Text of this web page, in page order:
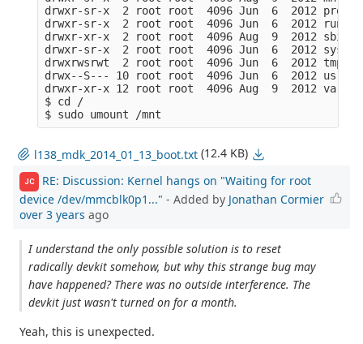
drwxr-sr-x  2 root root  4096 Jun  6  2012 proc/
drwxr-sr-x  2 root root  4096 Jun  6  2012 run/
drwxr-xr-x  2 root root  4096 Aug  9  2012 sbin/
drwxr-sr-x  2 root root  4096 Jun  6  2012 sys/
drwxrwsrwt  2 root root  4096 Jun  6  2012 tmp/
drwx--S--- 10 root root  4096 Jun  6  2012 usr/
drwxr-xr-x 12 root root  4096 Aug  9  2012 var/
$ cd /
l138_mdk_2014_01_13_boot.txt (12.4 KB)
JC
RE: Discussion: Kernel hangs on "Waiting for root
device /dev/mmcblk0p1..." - Added by Jonathan Cormier
over 3 years ago
I understand the only possible solution is to reset
radically devkit somehow, but why this strange bug may
have happened? There was no outside interference. The
devkit just wasn't turned on for a month.
Yeah, this is unexpected.